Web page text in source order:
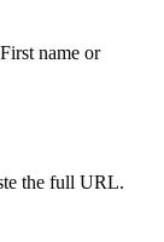
name or
the full URL.